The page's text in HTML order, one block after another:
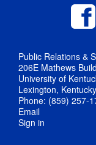
Public Relations &
206E Mathews
University of
Lexington,
Phone: (859) 257-
Email
Sign in